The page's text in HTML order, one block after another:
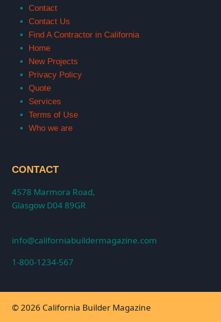
Contact
Contact Us
Find A Contractor in California
Home
New Projects
Privacy Policy
Quote
Services
Terms of Use
Who we are
CONTACT
4578 Marmora Road,
Glasgow D04 89GR
info@californiabuildermagazine.com
1-800-1234-567
© 2026 California Builder Magazine